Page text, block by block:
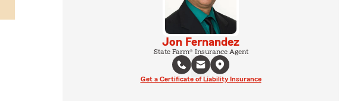
Jon Fernandez
State Farm® Insurance Agent
Get a Certificate of Liability Insurance